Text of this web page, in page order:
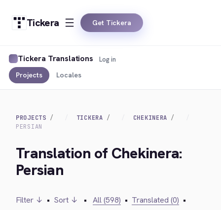
Tickera Get Tickera
Tickera Translations
Projects Locales
Log in
PROJECTS TICKERA
CHEKINERA
PERSIAN
Translation of Chekinera:
Persian
Filter ↓ • Sort ↓ • All (598) • Translated (0) •